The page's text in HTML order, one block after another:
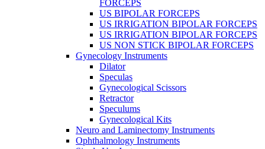
FORCEPS
US BIPOLAR FORCEPS
US IRRIGATION BIPOLAR FORCEPS
US IRRIGATION BIPOLAR FORCEPS
US NON STICK BIPOLAR FORCEPS
Gynecology Instruments
Dilator
Speculas
Gynecological Scissors
Retractor
Speculums
Gynecological Kits
Neuro and Laminectomy Instruments
Ophthalmology Instruments